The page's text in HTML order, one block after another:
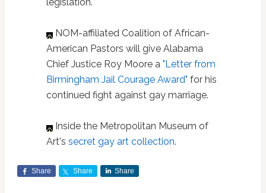
NOM-affiliated Coalition of African-
American Pastors will give Alabama
Chief Justice Roy Moore a "Letter from
Birmingham Jail Courage Award" for his
continued fight against gay marriage.
Inside the Metropolitan Museum of
Art's secret gay art collection.
Share Share Share